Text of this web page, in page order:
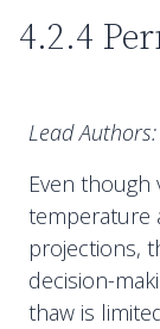
4.2.4
Lead
Even
temperature
projections,
decision-
thaw is